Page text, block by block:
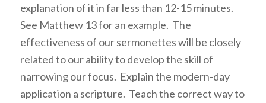
explanation of it in far less than 12-15 minutes.
See Matthew 13 for an example. The
effectiveness of our sermonettes will be closely
related to our ability to develop the skill of
narrowing our focus. Explain the modern-day
application a scripture. Teach the correct way to